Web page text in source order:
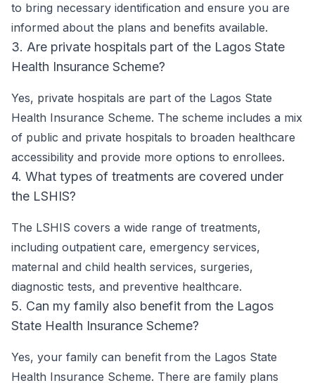
to bring necessary identification and ensure you are
informed about the plans and benefits available.
3. Are private hospitals part of the Lagos State
Health Insurance Scheme?
Yes, private hospitals are part of the Lagos State
Health Insurance Scheme. The scheme includes a mix
of public and private hospitals to broaden healthcare
accessibility and provide more options to enrollees.
4. What types of treatments are covered under
the LSHIS?
The LSHIS covers a wide range of treatments,
including outpatient care, emergency services,
maternal and child health services, surgeries,
diagnostic tests, and preventive healthcare.
5. Can my family also benefit from the Lagos
State Health Insurance Scheme?
Yes, your family can benefit from the Lagos State
Health Insurance Scheme. There are family plans